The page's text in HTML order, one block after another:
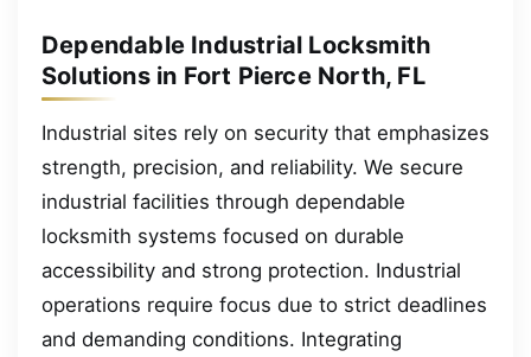
Dependable Industrial Locksmith
Solutions in Fort Pierce North, FL
Industrial sites rely on security that emphasizes
strength, precision, and reliability. We secure
industrial facilities through dependable
locksmith systems focused on durable
accessibility and strong protection. Industrial
operations require focus due to strict deadlines
and demanding conditions. Integrating